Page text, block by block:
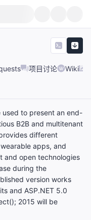
项目讨论 Wiki
used to present an end-
B2B and multitenant
different
apps, and
and open technologies
during the
version works
and ASP.NET 5.0
2015 will be